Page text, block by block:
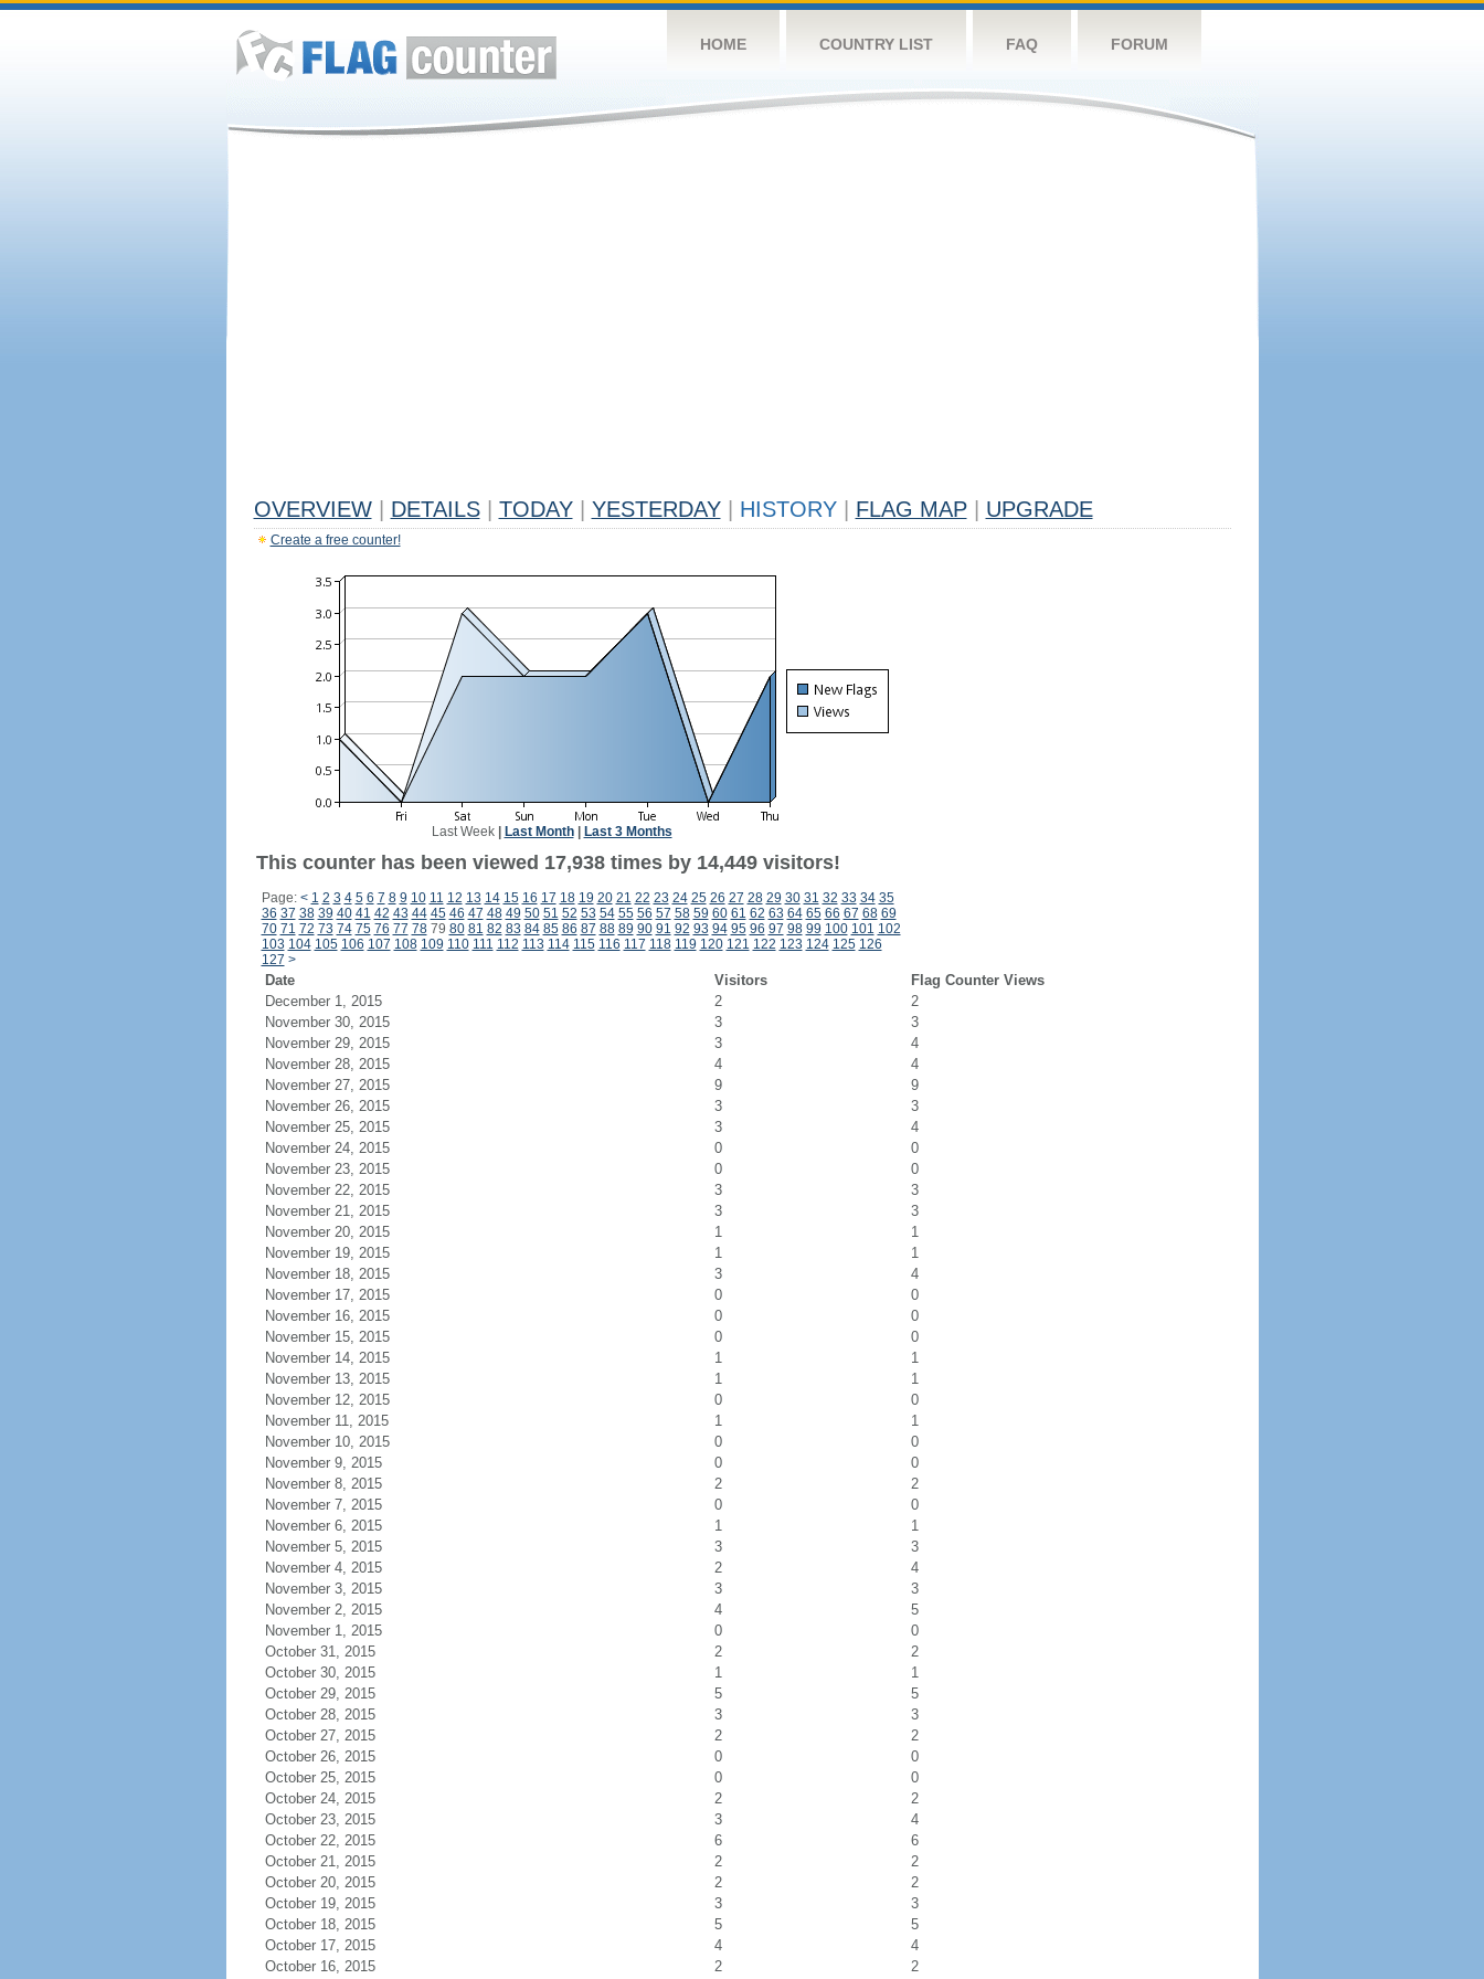
HOME COUNTRY LIST FAQ FORUM
OVERVIEW DETAILS TODAY YESTERDAY HISTORY FLAG MAP UPGRADE
Create a free counter!
Last Week| Last Month| Last 3 Months
This counter has been viewed 17,938 times by 14,449 visitors!
Page: < 1 2 3 4 5 6 7 8 9 10 11 12 13 14 15 16 17 18 19 20 21 22 23 24 25 26 27 28 29 30 31 32 33 34 35
36 37 38 39 40 41 42 43 44 45 46 47 48 49 50 51 52 53 54 55 56 57 58 59 60 61 62 63 64 65 66 67 68 69
70 71 72 73 74 75 76 77 7879 80 81 82 83 84 85 86 87 88 89 90 91 92 93 94 95 96 97 98 99 100 101 102
103 104 105 106 107 108 109 110 111 112 113 114 115 116 117 118 119 120 121 122 123 124 125 126
127 >
Date Visitors
Flag Counter Views
December 1, 2015
2
2
November 30, 2015
3
3
November 29, 2015
3
4
November 28, 2015
4
4
November 27, 2015
9
9
November 26, 2015
3
3
November 25, 2015
3
4
November 24, 2015
0
0
November 23, 2015
0
0
November 22, 2015
3
3
November 21, 2015
3
3
November 20, 2015
1
1
November 19, 2015
1
1
November 18, 2015
3
4
November 17, 2015
0
0
November 16, 2015
0
0
November 15, 2015
0
0
November 14, 2015
1
1
November 13, 2015
1
1
November 12, 2015
0
0
November 11, 2015
1
1
November 10, 2015
0
0
November 9, 2015
0
0
November 8, 2015
2
2
November 7, 2015
0
0
November 6, 2015
1
1
November 5, 2015
3
3
November 4, 2015
2
4
November 3, 2015
3
3
November 2, 2015
4
5
November 1, 2015
0
0
October 31, 2015
2
2
October 30, 2015
1
1
October 29, 2015
5
5
October 28, 2015
3
3
October 27, 2015
2
2
October 26, 2015
0
0
October 25, 2015
0
0
October 24, 2015
2
2
October 23, 2015
3
4
October 22, 2015
6
6
October 21, 2015
2
2
October 20, 2015
2
2
October 19, 2015
3
3
October 18, 2015
5
5
October 17, 2015
4
4
October 16, 2015
2 2